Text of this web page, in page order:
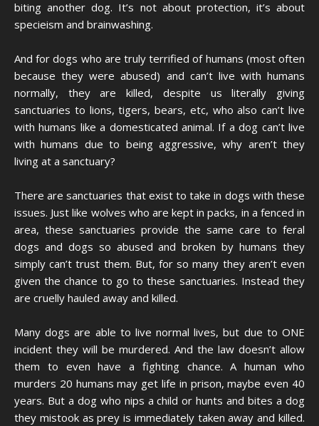
biting another dog. It’s not about protection, it’s about
specieism and brainwashing.
And for dogs who are truly terrified of humans (most often
because they were abused) and can’t live with humans
normally, they are killed, despite us literally giving
sanctuaries to lions, tigers, bears, etc, who also can’t live
with humans like a domesticated animal. If a dog can’t live
with humans due to being aggressive, why aren’t they
living at a sanctuary?
There are sanctuaries that exist to take in dogs with these
issues. Just like wolves who are kept in packs, in a fenced in
area, these sanctuaries provide the same care to feral
dogs and dogs so abused and broken by humans they
simply can’t trust them. But, for so many they aren’t even
given the chance to go to these sanctuaries. Instead they
are cruelly hauled away and killed.
Many dogs are able to live normal lives, but due to ONE
incident they will be murdered. And the law doesn’t allow
them to even have a fighting chance. A human who
murders 20 humans may get life in prison, maybe even 40
years. But a dog who nips a child or hunts and bites a dog
they mistook as prey is immediately taken away and killed.